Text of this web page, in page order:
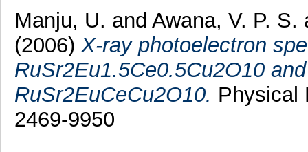
Manju, U. and Awana, V. P. S.
(2006)X-ray photoelectron
RuSr2Eu1.5Ce0.5Cu2O10
RuSr2EuCeCu2O10. Physical
2469-9950